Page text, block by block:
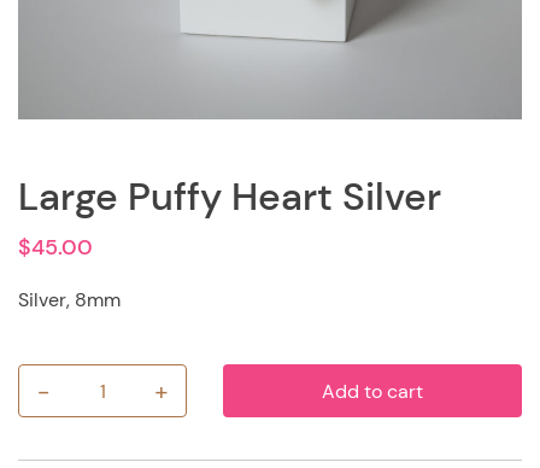
Large Puffy Heart Silver
$45.00
Silver, 8mm
-
Large
Puffy
+ Add to cart